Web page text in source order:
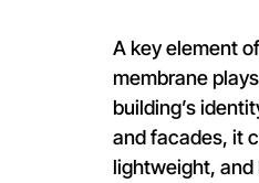
A key element
membrane
building’s
and facades, it
lightweight, and